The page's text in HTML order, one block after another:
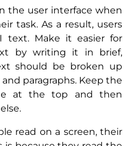
the user interface when
task. As a result, users
text. Make it easier for
by writing it in brief,
should be broken up
paragraphs. Keep the
at the top and then
read on a screen, their